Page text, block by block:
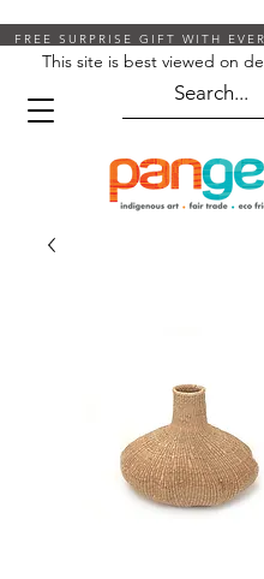
FREE SURPRISE GIFT WITH
This site is best viewed on